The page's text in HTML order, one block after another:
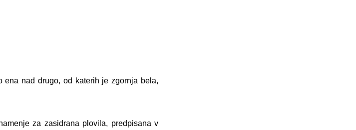
nad drugo, od katerih je zgornja bela,
za zasidrana plovila, predpisana v